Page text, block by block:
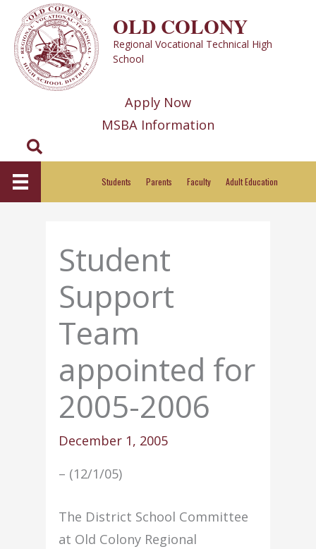
content
OLD COLONY
Regional Vocational Technical High
School
Apply Now
MSBA Information
Search
Students Parents Faculty Adult Education
Student
Support
Team
appointed for
2005-2006
December 1, 2005
– (12/1/05)
The District School Committee
at Old Colony Regional